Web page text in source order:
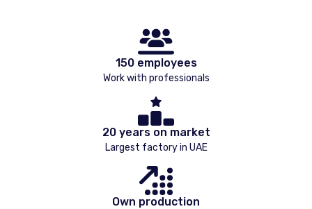
150 employees
Work with professionals
20 years on market
Largest factory in UAE
Own production